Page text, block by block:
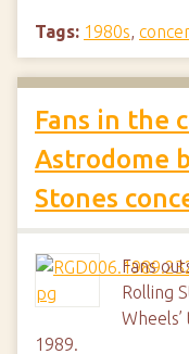
Tags: 1980s,
Fans in the
Astrodome
Stones
Fans
Rolling
1989.